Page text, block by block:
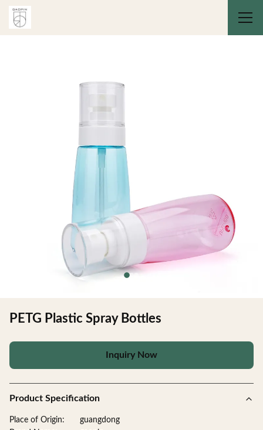
PETG Plastic Spray Bottles
Inquiry Now
Product Specification
Place of Origin:
guangdong